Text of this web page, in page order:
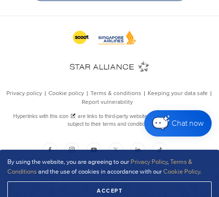
By using the website, you are agreeing to our Privacy Policy,Terms &
Conditionsand the use of cookies in accordance with ourCookie Policy.
ACCEPT
Chat now